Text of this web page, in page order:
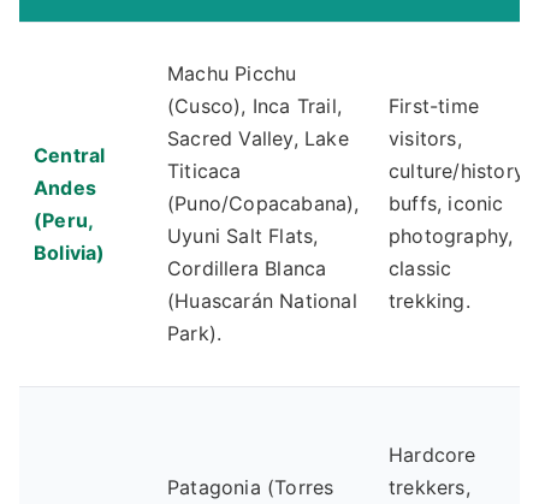
Central
Andes
(Peru,
Bolivia)
Machu Picchu
(Cusco), Inca Trail,
Sacred Valley, Lake
Titicaca
(Puno/Copacabana),
Uyuni Salt Flats,
Cordillera Blanca
(Huascarán National
Park).
First-time
visitors,
culture/history
buffs, iconic
photography,
classic
trekking.
Patagonia (Torres
Hardcore
trekkers,